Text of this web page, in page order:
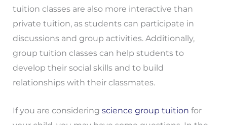
tuition classes are also more interactive than
private tuition, as students can participate in
discussions and group activities. Additionally,
group tuition classes can help students to
develop their social skills and to build
relationships with their classmates.
If you are considering science group tuition for